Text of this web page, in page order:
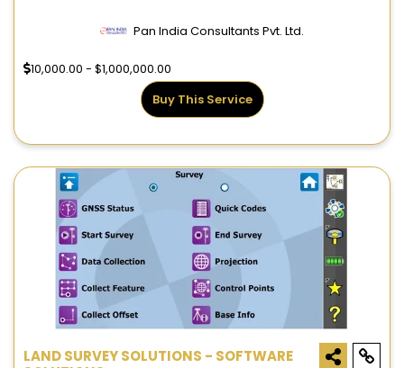
Pan India Consultants Pvt. Ltd.
10,000.00 - $1,000,000.00
Buy This Service
LAND SURVEY SOLUTIONS - SOFTWARE